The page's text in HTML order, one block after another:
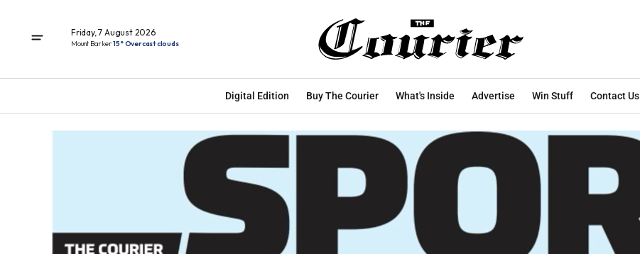
Friday, 7 August 2026
Mount Barker15° Overcast clouds
Digital Edition Buy The Courier What's Inside Advertise Win Stuff Contact Us